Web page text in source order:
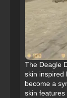
The Deagle
skin inspired
become a
skin